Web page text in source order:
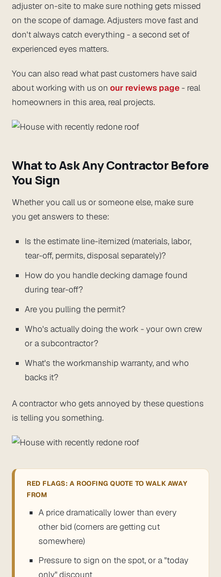
adjuster on-site to make sure nothing gets missed
on the scope of damage. Adjusters move fast and
don't always catch everything - a second set of
experienced eyes matters.
You can also read what past customers have said
about working with us on our reviews page- real
homeowners in this area, real projects.
What to Ask Any Contractor Before
You Sign
Whether you call us or someone else, make sure
you get answers to these:
Is the estimate line-itemized (materials, labor,
tear-off, permits, disposal separately)?
How do you handle decking damage found
during tear-off?
Are you pulling the permit?
Who's actually doing the work - your own crew
or a subcontractor?
What's the workmanship warranty, and who
backs it?
A contractor who gets annoyed by these questions
is telling you something.
RED FLAGS: A ROOFING QUOTE TO WALK AWAY
FROM
A price dramatically lower than every
other bid (corners are getting cut
somewhere)
Pressure to sign on the spot, or a "today
only" discount